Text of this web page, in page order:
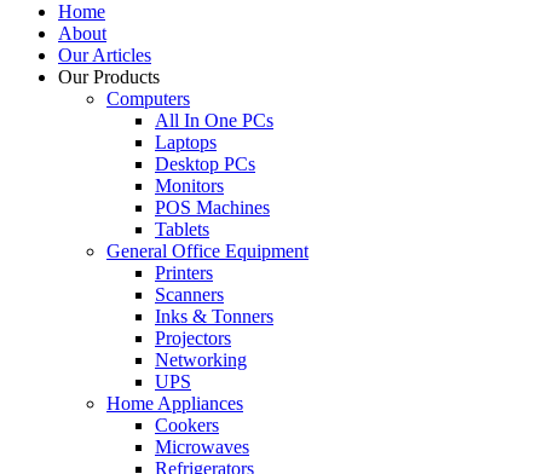
Home
About
Our Articles
Our Products
Computers
All In One PCs
Laptops
Desktop PCs
Monitors
POS Machines
Tablets
General Office Equipment
Printers
Scanners
Inks & Tonners
Projectors
Networking
UPS
Home Appliances
Cookers
Microwaves
Refrigerators